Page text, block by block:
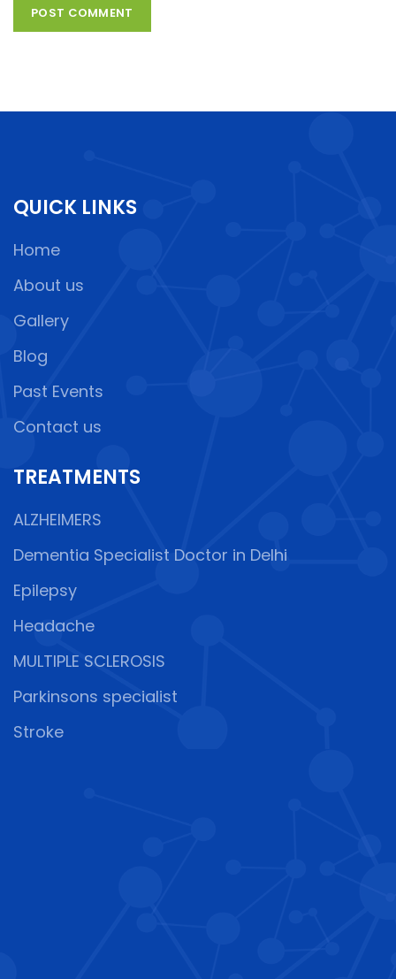
QUICK LINKS
Home
About us
Gallery
Blog
Past Events
Contact us
TREATMENTS
ALZHEIMERS
Dementia Specialist Doctor in Delhi
Epilepsy
Headache
MULTIPLE SCLEROSIS
Parkinsons specialist
Stroke